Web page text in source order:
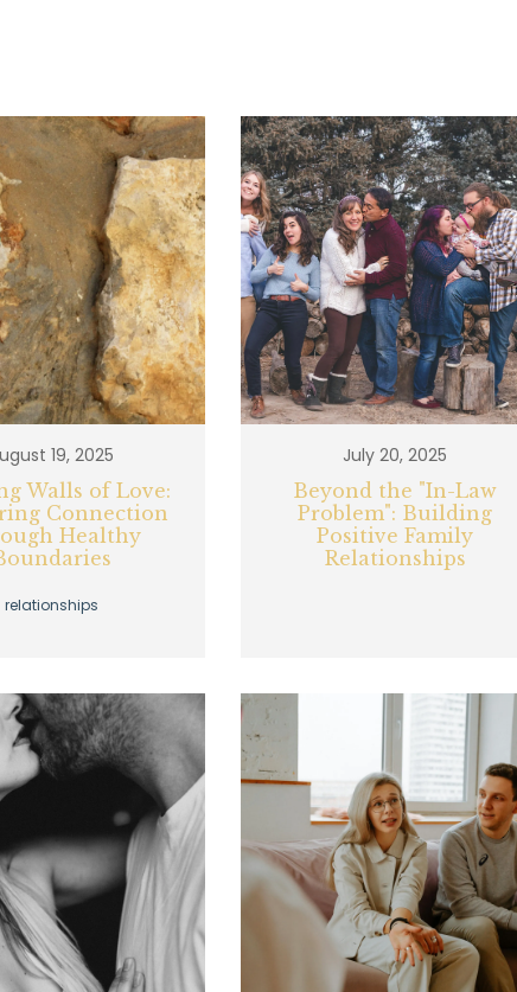
19, 2025
Walls of Love:
Connection
Healthy
relationships
July 20, 2025
Beyond the "In-Law
Problem": Building
Positive Family
Relationships